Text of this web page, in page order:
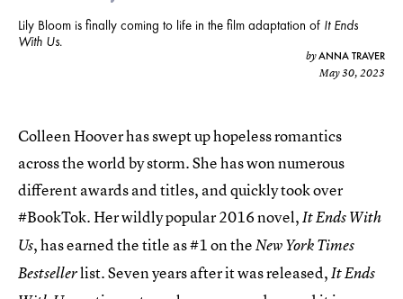
Lily Bloom is finally coming to life in the film adaptation of It Ends
With Us.
byANNA TRAVER
May 30, 2023
Colleen Hoover has swept up hopeless romantics
across the world by storm. She has won numerous
different awards and titles, and quickly took over
#BookTok. Her wildly popular 2016 novel,It Ends With
Us, has earned the title as #1 on theNew York Times
Bestsellerlist. Seven years after it was released,It Ends